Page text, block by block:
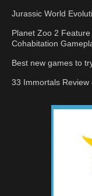
Jurassic World
Planet Zoo 2
Cohabitation
Best new games to
33 Immortals